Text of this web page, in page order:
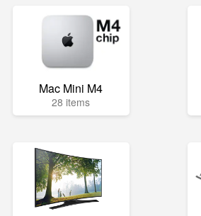
Mac Mini M4
28 items